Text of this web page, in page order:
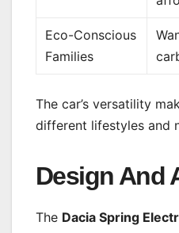
Eco-Conscious
Families
The car’s versatility
different lifestyles and
Design And
The Dacia Spring